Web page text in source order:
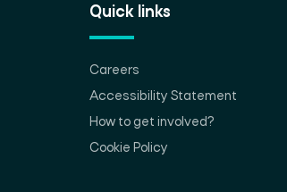
Quick links
Careers
Accessibility Statement
How to get involved?
Cookie Policy